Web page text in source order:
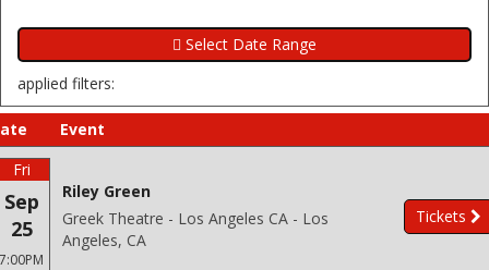
applied filters:
Event
Fri
Sep
25
7:00PM
Riley Green
Greek Theatre - Los Angeles CA - Los
Angeles, CA
Tickets